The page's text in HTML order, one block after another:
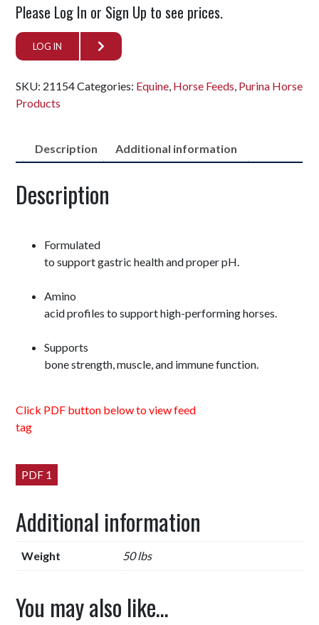
Please Log In or Sign Up to see prices.
LOG IN
SKU: 21154Categories: Equine Horse Feeds Purina Horse
Products
Description Additional information
Description
Formulated
to support gastric health and proper pH.
Amino
acid profiles to support high-performing horses.
Supports
bone strength, muscle, and immune function.
Click PDF button below to view feed
tag
PDF 1
Additional information
Weight 50 lbs
You may also like…